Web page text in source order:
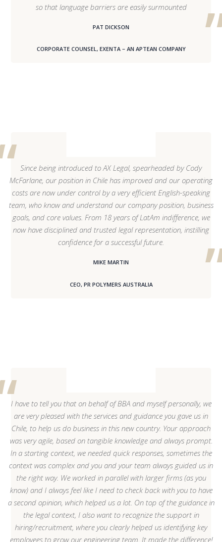
so that language barriers are easily surmounted
PAT DICKSON
CORPORATE COUNSEL, EXENTA – AN APTEAN COMPANY
Since being introduced to AX Legal, spearheaded by Cody
McFarlane, our position in Chile has improved and our operating
costs are now under control by a very efficient English-speaking
team, who know and understand our company position, business
goals, and core values. From 18 years of LatAm indifference, we
now have disciplined and trusted legal representation, instilling
confidence for a successful future.
MIKE MARTIN
CEO, PR POLYMERS AUSTRALIA
I have to tell you that on behalf of BBA and myself personally, we
are very pleased with the services and guidance you gave us in
Chile, to help us do business in this new country. Your approach
was very agile, based on tangible knowledge and always prompt.
In a starting context, we needed quick responses, sometimes the
context was complex and you and your team always guided us in
the right way. We worked in parallel with larger firms (as you
know) and I always feel like I need to check back with you to have
a second opinion, which helped us a lot. On top of the guidance in
the legal context, I also want to recognize the support in
hiring/recruitment, where you clearly helped us identifying key
employees to grow our engineering team. It made the difference!